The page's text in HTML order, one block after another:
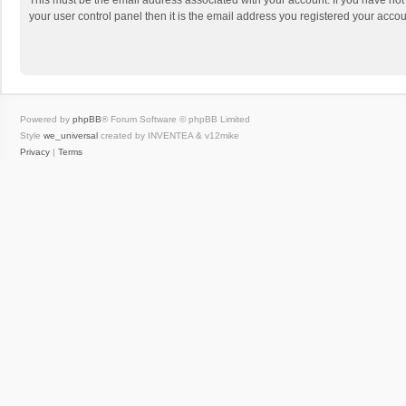
your user control panel then it is the email address you registered your
Powered by phpBB® Forum Software © phpBB Limited
Style we_universal created by INVENTEA & v12mike
Privacy | Terms